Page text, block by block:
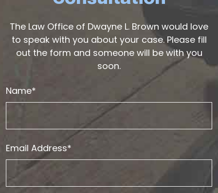
The Law Office of Dwayne L. Brown would love
to speak with you about your case. Please fill
out the form and someone will be with you
soon.
Name*
Email Address*